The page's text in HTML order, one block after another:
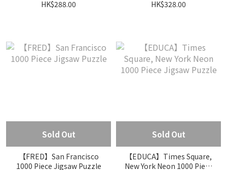
Piece Jigsaw Puzzle
HK$288.00 HK$328.00
Sold Out
【FRED】San Francisco
1000 Piece Jigsaw Puzzle
Sold Out
【EDUCA】Times Square,
New York Neon 1000 Piece